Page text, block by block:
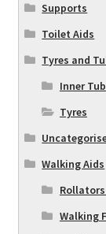
Supports
Toilet Aids
Tyres and
Inner
Tyres
Walking Aids
Rollators
Walking